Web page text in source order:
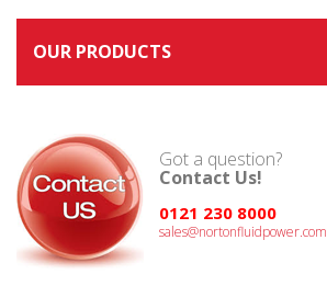
OUR PRODUCTS
Got a question?
Contact Us!
0121 230 8000
sales@nortonfluidpower.com